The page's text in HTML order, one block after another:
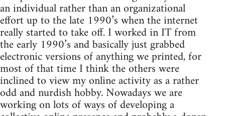
an individual rather than an organizational
effort up to the late 1990’s when the internet
really started to take off. I worked in IT from
the early 1990’s and basically just grabbed
electronic versions of anything we printed, for
most of that time I think the others were
inclined to view my online activity as a rather
odd and nurdish hobby. Nowadays we are
working on lots of ways of developing a